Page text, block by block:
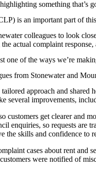
something that’s
is an important part of
colleagues to look
actual complaint
of the ways we’re
from Stonewater and
approach and
several improvements,
customers get clearer and
enquiries, so requests are
the skills and confidence to
cases about rent and
were notified of